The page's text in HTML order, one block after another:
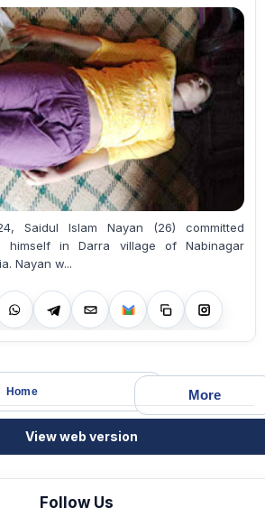
Saidul Islam Nayan (26) committed
himself in Darra village of Nabinagar
Nayan w...
More
Home
View web version
Follow Us